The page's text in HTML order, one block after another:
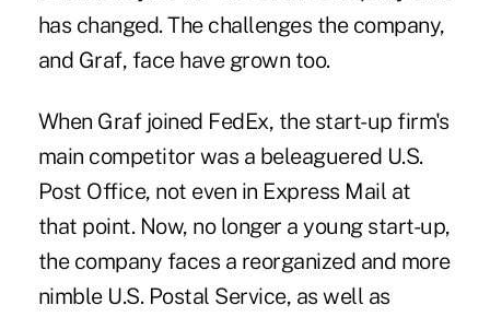
has changed. The challenges the company,
and Graf, face have grown too.
When Graf joined FedEx, the start-up firm's
main competitor was a beleaguered U.S.
Post Office, not even in Express Mail at
that point. Now, no longer a young start-up,
the company faces a reorganized and more
nimble U.S. Postal Service, as well as